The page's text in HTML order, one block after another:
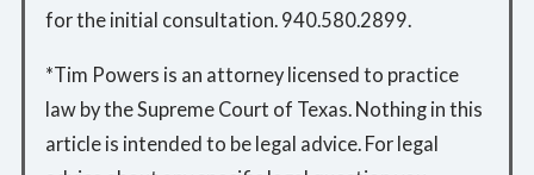
for the initial consultation. 940.580.2899.
*Tim Powers is an attorney licensed to practice
law by the Supreme Court of Texas. Nothing in this
article is intended to be legal advice. For legal